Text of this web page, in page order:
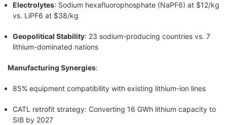
Electrolytes: Sodium hexafluorophosphate (NaPF6) at $12/kg
vs. LiPF6 at $38/kg
Geopolitical Stability: 23 sodium-producing countries vs. 7
lithium-dominated nations
Manufacturing Synergies:
85% equipment compatibility with existing lithium-ion lines
CATL retrofit strategy: Converting 16 GWh lithium capacity to
SIB by 2027